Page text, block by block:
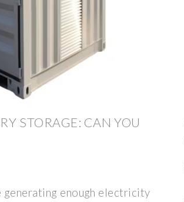
STORAGE: CAN YOU
enough electricity